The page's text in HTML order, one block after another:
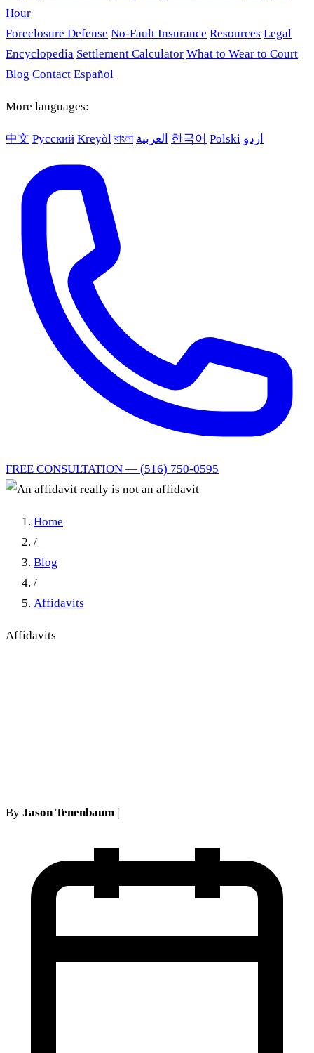
Hour
Foreclosure Defense No-Fault Insurance Resources Legal
Encyclopedia Settlement Calculator What to Wear to Court
Blog Contact Español
More languages:
中文 Русский Kreyòl বাংলা العربية 한국어 Polski اردو
FREE CONSULTATION — (516) 750-0595
Home
/
Blog
/
Affidavits
Affidavits
By Jason Tenenbaum